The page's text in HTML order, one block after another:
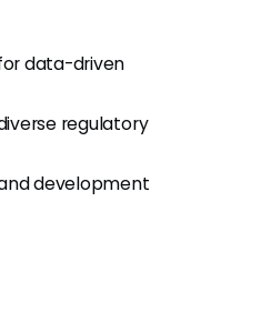
data-driven
regulatory
development